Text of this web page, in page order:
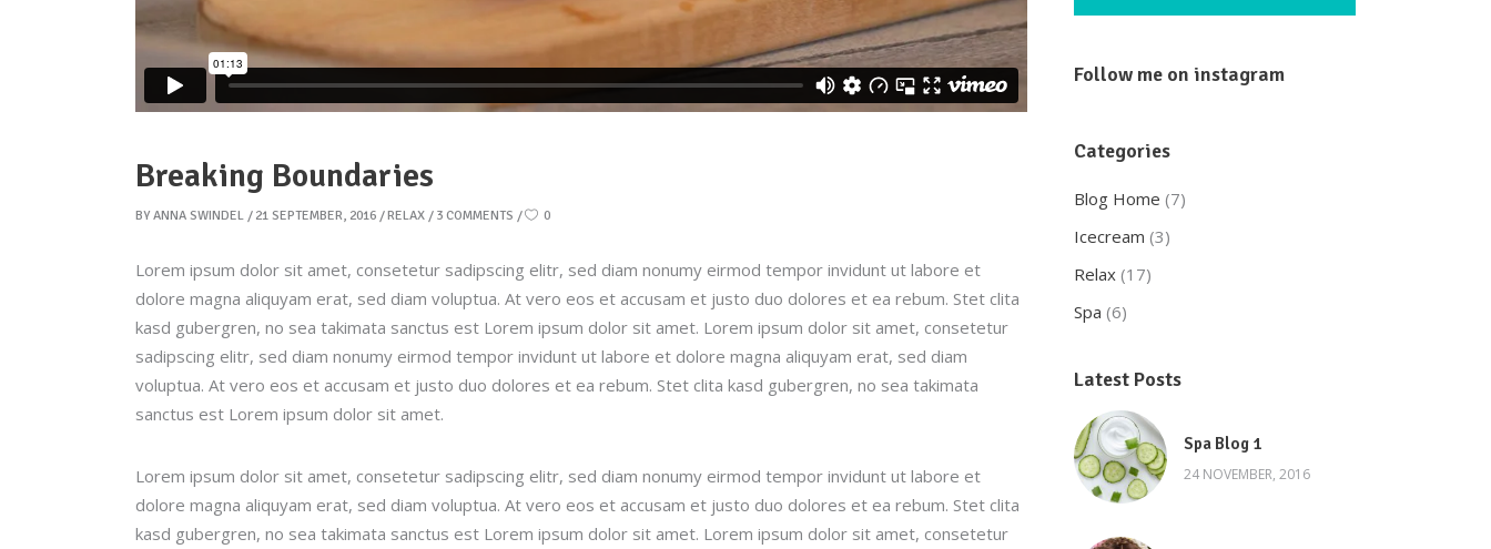
Breaking Boundaries
BY ANNA SWINDEL 21 SEPTEMBER, 2016 RELAX 3 COMMENTS 0
Lorem ipsum dolor sit amet, consetetur sadipscing elitr, sed diam nonumy eirmod tempor invidunt ut labore et
dolore magna aliquyam erat, sed diam voluptua. At vero eos et accusam et justo duo dolores et ea rebum. Stet clita
kasd gubergren, no sea takimata sanctus est Lorem ipsum dolor sit amet. Lorem ipsum dolor sit amet, consetetur
sadipscing elitr, sed diam nonumy eirmod tempor invidunt ut labore et dolore magna aliquyam erat, sed diam
voluptua. At vero eos et accusam et justo duo dolores et ea rebum. Stet clita kasd gubergren, no sea takimata
sanctus est Lorem ipsum dolor sit amet.
Lorem ipsum dolor sit amet, consetetur sadipscing elitr, sed diam nonumy eirmod tempor invidunt ut labore et
dolore magna aliquyam erat, sed diam voluptua. At vero eos et accusam et justo duo dolores et ea rebum. Stet clita
kasd gubergren, no sea takimata sanctus est Lorem ipsum dolor sit amet. Lorem ipsum dolor sit amet, consetetur
Follow me on instagram
Categories
Blog Home (7)
Icecream (3)
Relax (17)
Spa (6)
Latest Posts
Spa Blog 1
24 NOVEMBER, 2016